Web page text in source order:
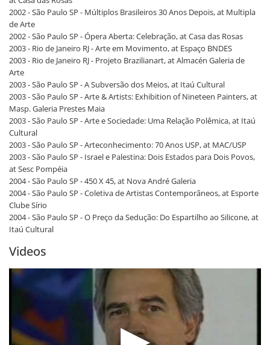
2002 - São Paulo SP - Múltiplos Brasileiros 30 Anos Depois, at Multipla
de Arte
2002 - São Paulo SP - Ópera Aberta: Celebração, at Casa das Rosas
2003 - Rio de Janeiro RJ - Arte em Movimento, at Espaço BNDES
2003 - Rio de Janeiro RJ - Projeto Brazilianart, at Almacén Galeria de
Arte
2003 - São Paulo SP - A Subversão dos Meios, at Itaú Cultural
2003 - São Paulo SP - Arte & Artists: Exhibition of Nineteen Painters, at
Masp. Galeria Prestes Maia
2003 - São Paulo SP - Arte e Sociedade: Uma Relação Polêmica, at Itaú
Cultural
2003 - São Paulo SP - Arteconhecimento: 70 Anos USP, at MAC/USP
2003 - São Paulo SP - Israel e Palestina: Dois Estados para Dois Povos,
at Sesc Pompéia
2004 - São Paulo SP - 450 X 45, at Nova André Galeria
2004 - São Paulo SP - Coletiva de Artistas Contemporâneos, at Esporte
Clube Sírio
2004 - São Paulo SP - O Preço da Sedução: Do Espartilho ao Silicone, at
Itaú Cultural
Videos